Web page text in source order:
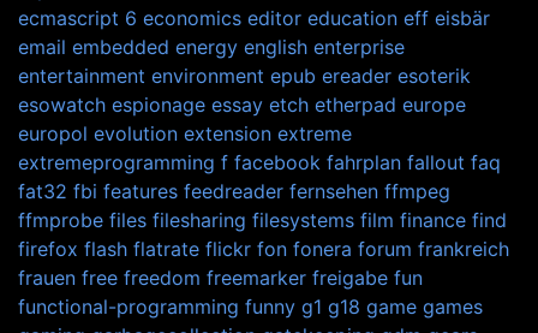
ecmascript 6 economics editor education eff eisbär
email embedded energy english enterprise
entertainment environment epub ereader esoterik
esowatch espionage essay etch etherpad europe
europol evolution extension extreme
extremeprogramming f facebook fahrplan fallout faq
fat32 fbi features feedreader fernsehen ffmpeg
ffmprobe files filesharing filesystems film finance find
firefox flash flatrate flickr fon fonera forum frankreich
frauen free freedom freemarker freigabe fun
functional-programming funny g1 g18 game games